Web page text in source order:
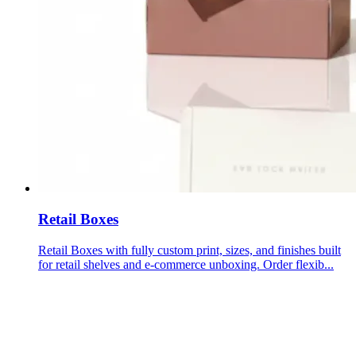
Retail Boxes
Retail Boxes with fully custom print, sizes, and finishes built
for retail shelves and e-commerce unboxing. Order flexib...